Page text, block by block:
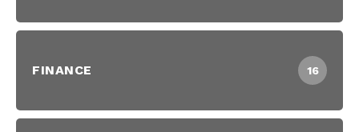
FINANCE 16